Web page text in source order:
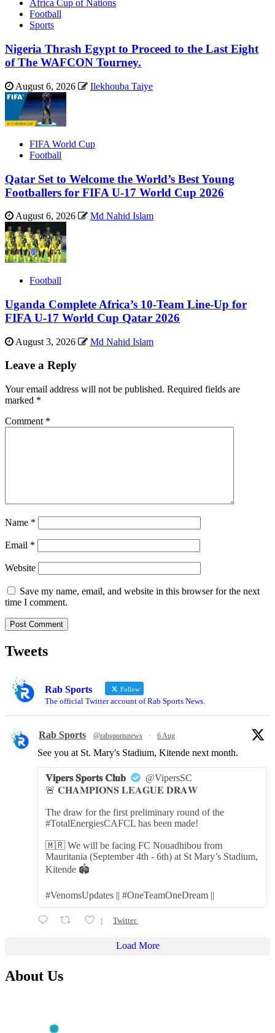
Africa Cup of Nations
Football
Sports
Nigeria Thrash Egypt to Proceed to the Last Eight
of The WAFCON Tourney.
August 6, 2026 Ilekhouba Taiye
FIFA World Cup
Football
Qatar Set to Welcome the World’s Best Young
Footballers for FIFA U-17 World Cup 2026
August 6, 2026 Md Nahid Islam
Football
Uganda Complete Africa’s 10-Team Line-Up for
FIFA U-17 World Cup Qatar 2026
August 3, 2026 Md Nahid Islam
Leave a Reply
Your email address will not be published. Required fields are
marked *
Comment *
Name *
Email *
Website
Save my name, email, and website in this browser for the next
time I comment.
Tweets
Rab Sports Follow
The official Twitter account of Rab Sports News.
Rab Sports @rabsportsnews · 6 Aug
See you at St. Mary's Stadium, Kitende next month.
𝐕𝐢𝐩𝐞𝐫𝐬 𝐒𝐩𝐨𝐫𝐭𝐬 𝐂𝐥𝐮𝐛
@VipersSC
🚨 𝐂𝐇𝐀𝐌𝐏𝐈𝐎𝐍𝐒 𝐋𝐄𝐀𝐆𝐔𝐄 𝐃𝐑𝐀𝐖
The draw for the first preliminary round of the
#TotalEnergiesCAFCL has been made!
🇲🇷 We will be facing FC Nouadhibou from
Mauritania (September 4th - 6th) at St Mary’s Stadium,
Kitende 🏟️
#VenomsUpdates || #OneTeamOneDream ||
1 Twitter
Load More
About Us